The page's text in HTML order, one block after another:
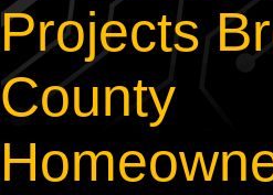
Projects
County